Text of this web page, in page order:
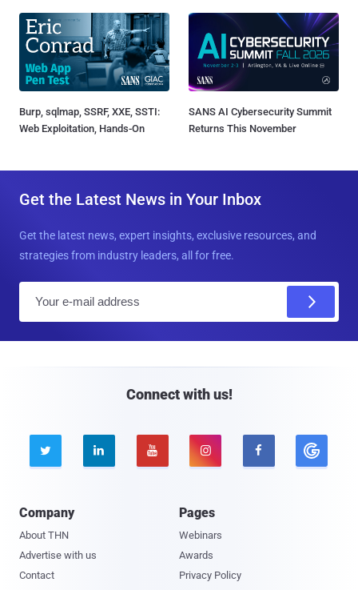
Burp, sqlmap, SSRF, XXE, SSTI:
Web Exploitation, Hands-On
SANS AI Cybersecurity Summit
Returns This November
Get the Latest News in Your Inbox
Get the latest news, expert insights, exclusive resources, and
strategies from industry leaders, all for free.
Connect with us!
    
Company
About THN
Advertise with us
Contact
Pages
Webinars
Awards
Privacy Policy